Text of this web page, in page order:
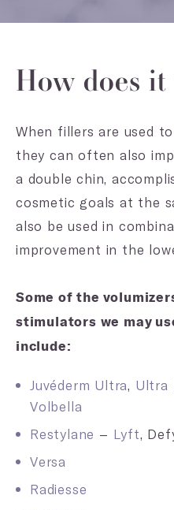
How does
When fillers are used
they can often also
a double chin,
cosmetic goals at the
also be used in
improvement in the
Some of the
stimulators we may
include:
Juvéderm Ultra, Ultra
Volbella
Restylane – Lyft,
Versa
Radiesse